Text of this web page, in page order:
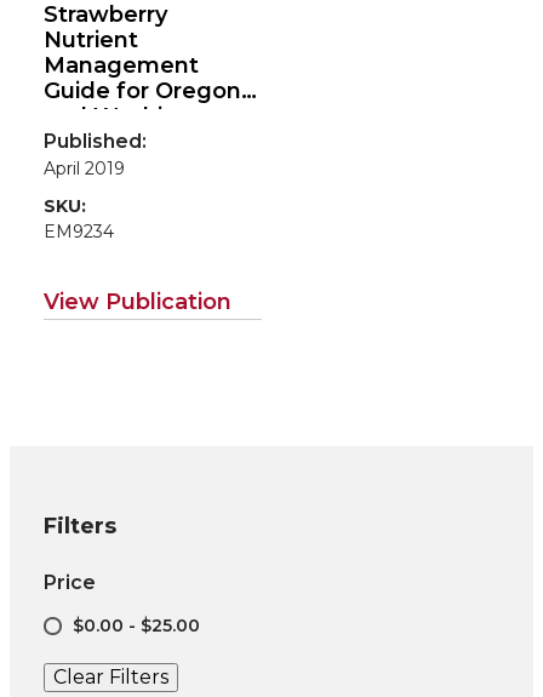
Strawberry
Nutrient
Management
Guide for Oregon
and Washington
Published:
April 2019
SKU:
EM9234
View Publication
Filters
Price
$0.00 - $25.00
Clear Filters